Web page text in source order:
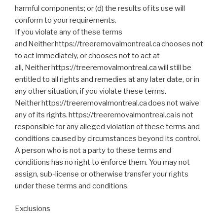
harmful components; or (d) the results of its use will
conform to your requirements.
If you violate any of these terms
and Neither https://treeremovalmontreal.ca chooses not
to act immediately, or chooses not to act at
all, Neither https://treeremovalmontreal.ca will still be
entitled to all rights and remedies at any later date, or in
any other situation, if you violate these terms.
Neither https://treeremovalmontreal.ca does not waive
any of its rights. https://treeremovalmontreal.ca is not
responsible for any alleged violation of these terms and
conditions caused by circumstances beyond its control.
A person who is not a party to these terms and
conditions has no right to enforce them. You may not
assign, sub-license or otherwise transfer your rights
under these terms and conditions.
Exclusions